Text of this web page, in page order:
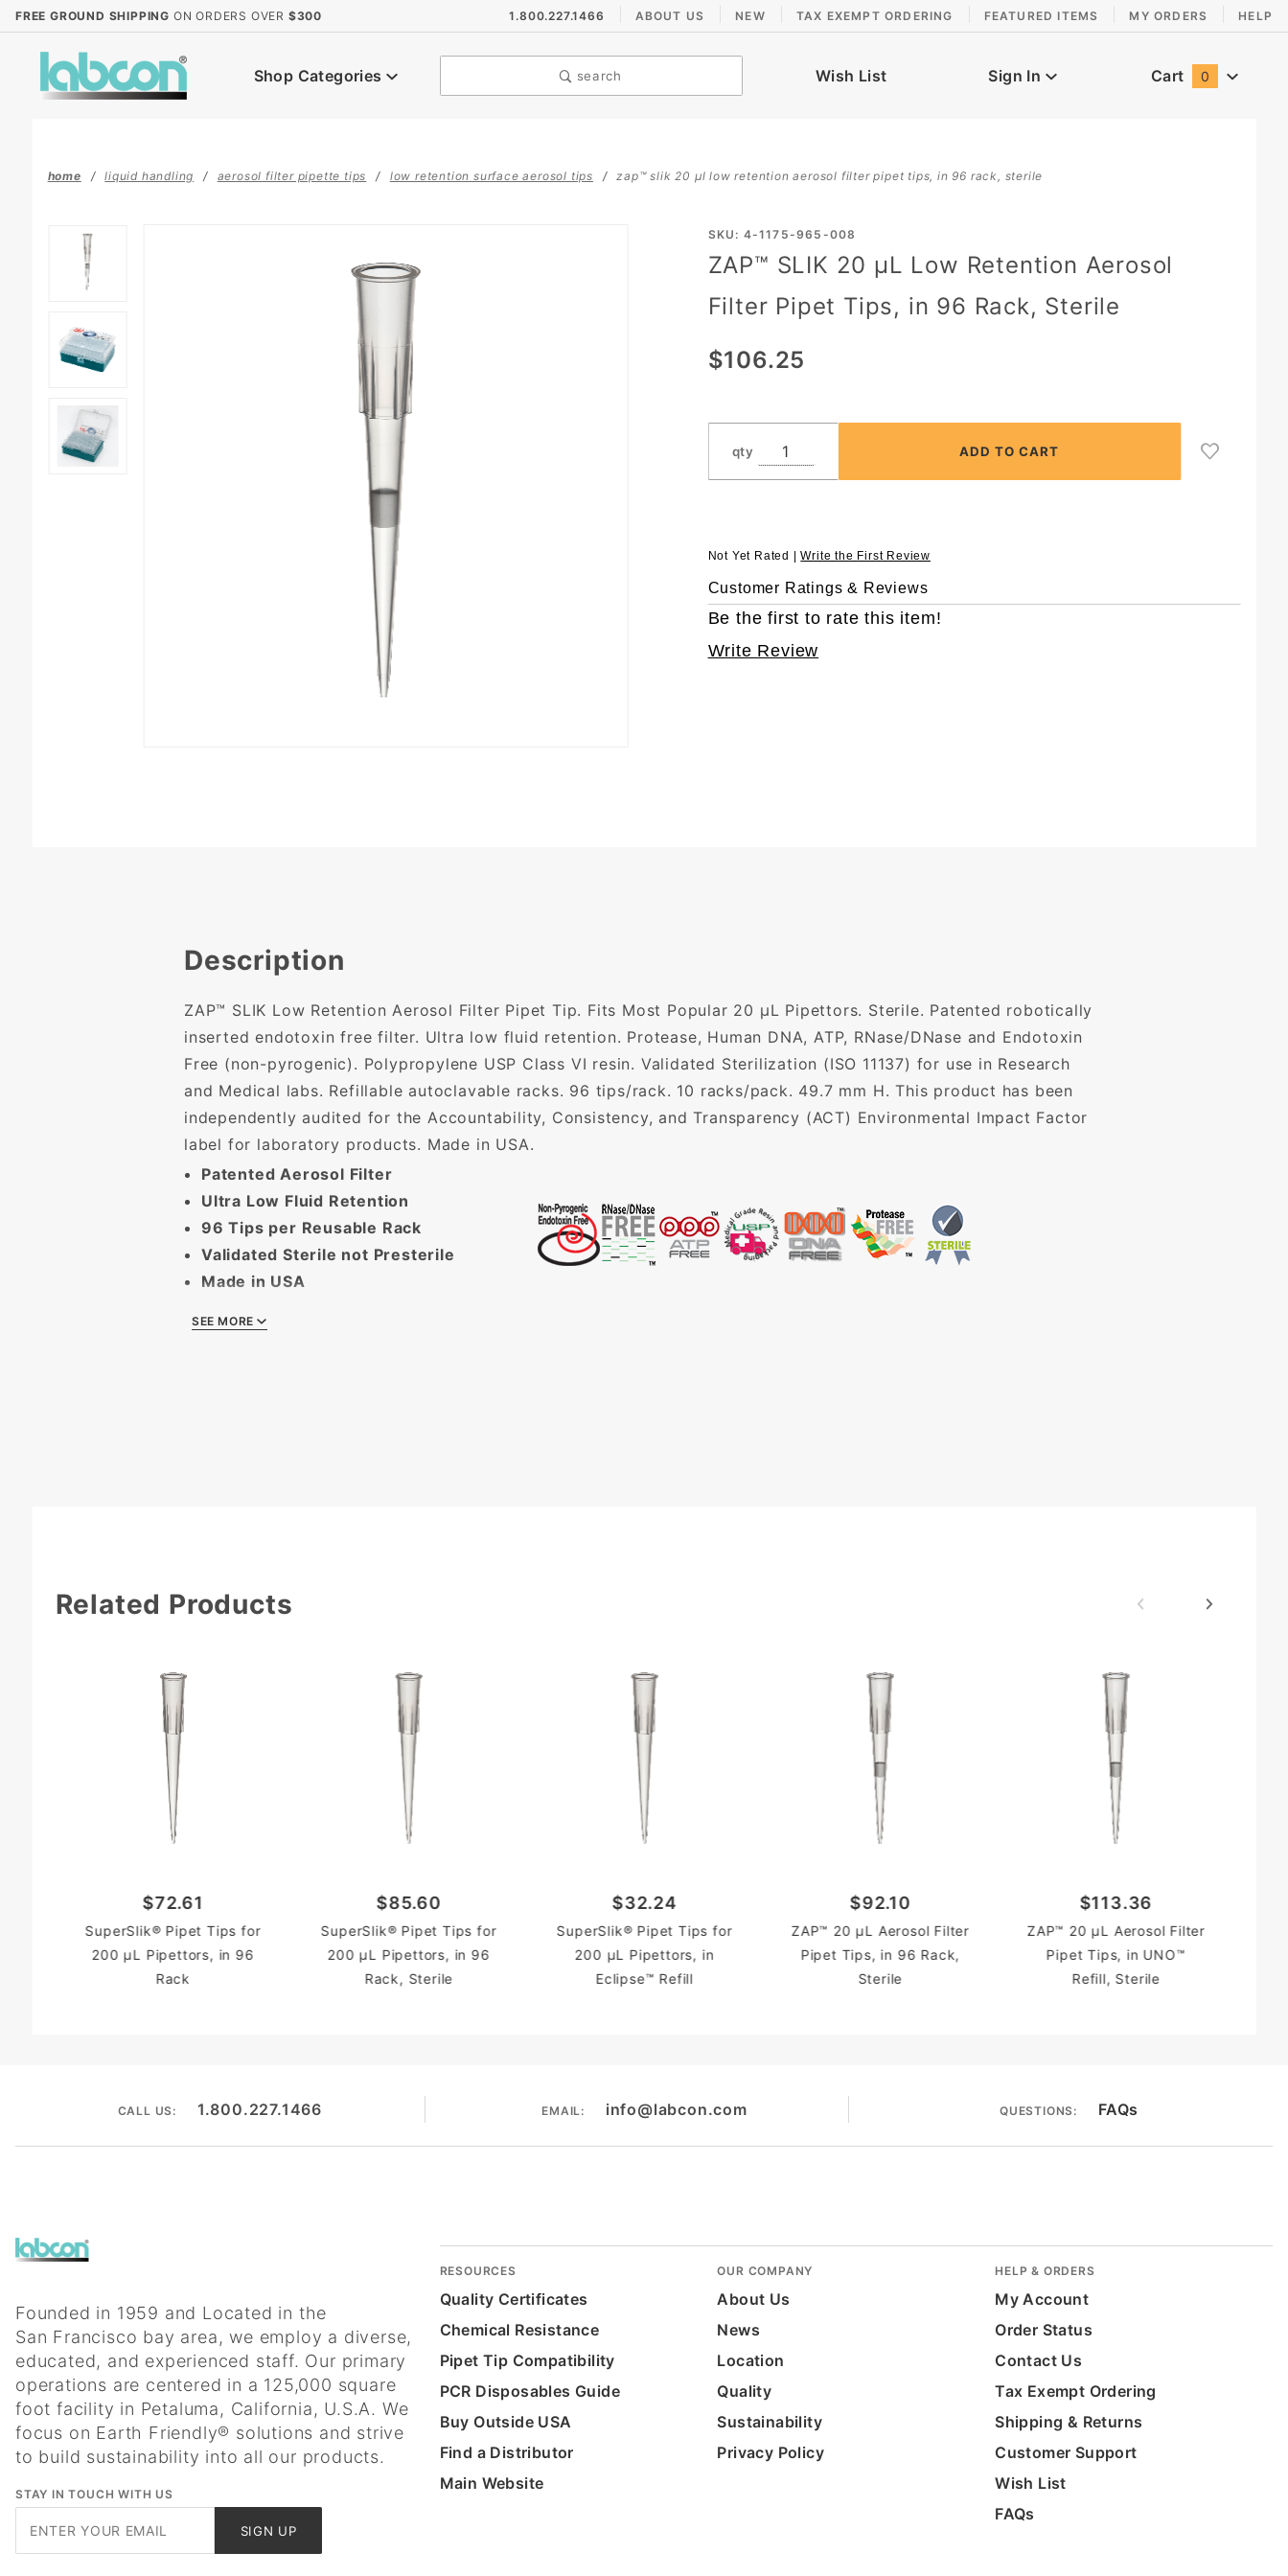
FREE GROUND SHIPPING ON ORDERS OVER $300 1.800.227.1466 ABOUT US NEW TAX EXEMPT ORDERING FEATURED ITEMS MY ORDERS HELP
Shop Categories search Wish List Sign In Cart 0
home liquid handling aerosol filter pipette tips low retention surface aerosol tips zap™ slik 20 µl low retention aerosol filter pipet tips, in 96 rack, sterile
Purchase
µL Low
Retention
Aerosol
96 Rack,
SKU: 4-1175-965-008
ZAP™ SLIK 20 µL Low Retention Aerosol
Filter Pipet Tips, in 96 Rack, Sterile
$106.25
qty
Not Yet Rated |Write the First Review
Customer Ratings & Reviews
Be the first to rate this item!
Write Review
Description
ZAP™ SLIK Low Retention Aerosol Filter Pipet Tip. Fits Most Popular 20 µL Pipettors. Sterile. Patented robotically
inserted endotoxin free filter. Ultra low fluid retention. Protease, Human DNA, ATP, RNase/DNase and Endotoxin
Free (non-pyrogenic). Polypropylene USP Class VI resin. Validated Sterilization (ISO 11137) for use in Research
and Medical labs. Refillable autoclavable racks. 96 tips/rack. 10 racks/pack. 49.7 mm H. This product has been
independently audited for the Accountability, Consistency, and Transparency (ACT) Environmental Impact Factor
label for laboratory products. Made in USA.
Patented Aerosol Filter
Ultra Low Fluid Retention
96 Tips per Reusable Rack
Validated Sterile not Presterile
Made in USA
SEE MORE
Related Products
$72.61
SuperSlik® Pipet Tips for
200 µL Pipettors, in 96
Rack
$85.60
SuperSlik® Pipet Tips for
200 µL Pipettors, in 96
Rack, Sterile
$32.24
SuperSlik® Pipet Tips for
200 µL Pipettors, in
Eclipse™ Refill
$92.10
ZAP™ 20 µL Aerosol Filter
Pipet Tips, in 96 Rack,
Sterile
$113.36
ZAP™ 20 µL Aerosol Filter
Pipet Tips, in UNO™
Refill, Sterile
CALL US: 1.800.227.1466 EMAIL: info@labcon.com QUESTIONS: FAQs
Founded in 1959 and Located in the
San Francisco bay area, we employ a diverse,
educated, and experienced staff. Our primary
operations are centered in a 125,000 square
foot facility in Petaluma, California, U.S.A. We
focus on Earth Friendly® solutions and strive
to build sustainability into all our products.
STAY IN TOUCH WITH US
SIGN UP
RESOURCES
Quality Certificates
Chemical Resistance
Pipet Tip Compatibility
PCR Disposables Guide
Buy Outside USA
Find a Distributor
Main Website
OUR COMPANY
About Us
News
Location
Quality
Sustainability
Privacy Policy
HELP & ORDERS
My Account
Order Status
Contact Us
Tax Exempt Ordering
Shipping & Returns
Customer Support
Wish List
FAQs